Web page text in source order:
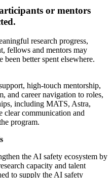
or mentors
research progress,
fellows and mentors may
better spent elsewhere.
high-touch mentorship,
and career navigation to roles,
including MATS, Astra,
clear communication and
program.
the AI safety ecosystem by
capacity and talent
to supply the AI safety